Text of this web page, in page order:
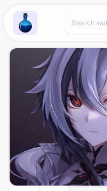
Wallpaper Alchemy